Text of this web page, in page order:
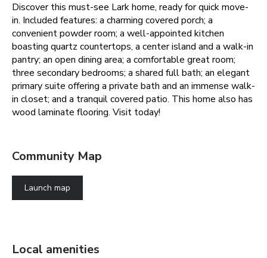
Discover this must-see Lark home, ready for quick move-
in. Included features: a charming covered porch; a
convenient powder room; a well-appointed kitchen
boasting quartz countertops, a center island and a walk-in
pantry; an open dining area; a comfortable great room;
three secondary bedrooms; a shared full bath; an elegant
primary suite offering a private bath and an immense walk-
in closet; and a tranquil covered patio. This home also has
wood laminate flooring. Visit today!
Community Map
Launch map
Local amenities